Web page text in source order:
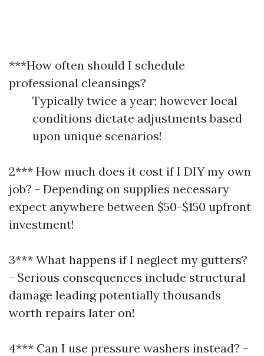
***How often should I schedule
professional cleansings?
Typically twice a year; however local
conditions dictate adjustments based
upon unique scenarios!
2*** How much does it cost if I DIY my own
job? - Depending on supplies necessary
expect anywhere between $50-$150 upfront
investment!
3*** What happens if I neglect my gutters?
- Serious consequences include structural
damage leading potentially thousands
worth repairs later on!
4*** Can I use pressure washers instead? -